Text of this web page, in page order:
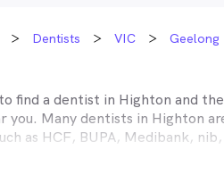
Dentists VIC Geelong
find a dentist in Highton and
you. Many dentists in Highton
as HCF, BUPA, Medibank,
your dental health insurance